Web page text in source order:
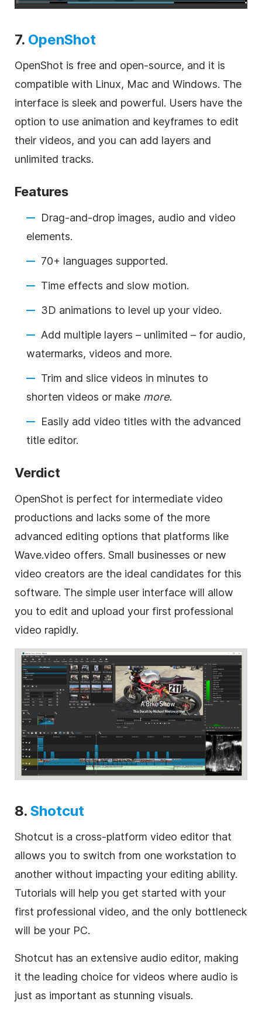
7. OpenShot
OpenShot is free and open-source, and it is
compatible with Linux, Mac and Windows. The
interface is sleek and powerful. Users have the
option to use animation and keyframes to edit
their videos, and you can add layers and
unlimited tracks.
Features
Drag-and-drop images, audio and video
elements.
70+ languages supported.
Time effects and slow motion.
3D animations to level up your video.
Add multiple layers – unlimited – for audio,
watermarks, videos and more.
Trim and slice videos in minutes to
shorten videos or make more.
Easily add video titles with the advanced
title editor.
Verdict
OpenShot is perfect for intermediate video
productions and lacks some of the more
advanced editing options that platforms like
Wave.video offers. Small businesses or new
video creators are the ideal candidates for this
software. The simple user interface will allow
you to edit and upload your first professional
video rapidly.
8. Shotcut
Shotcut is a cross-platform video editor that
allows you to switch from one workstation to
another without impacting your editing ability.
Tutorials will help you get started with your
first professional video, and the only bottleneck
will be your PC.
Shotcut has an extensive audio editor, making
it the leading choice for videos where audio is
just as important as stunning visuals.